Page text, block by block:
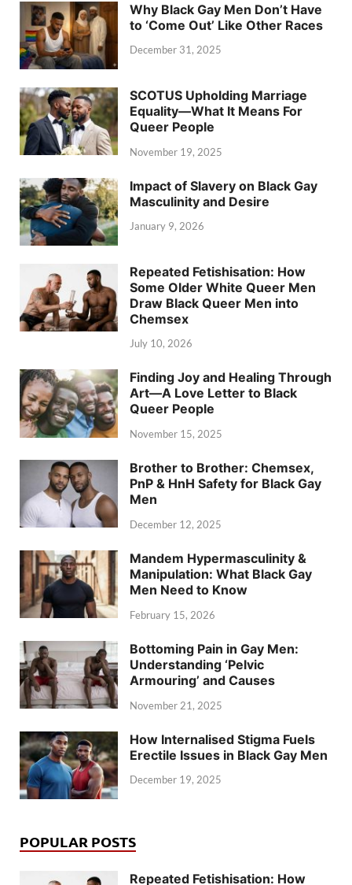
Why Black Gay Men Don’t Have
to ‘Come Out’ Like Other Races
December 31, 2025
SCOTUS Upholding Marriage
Equality—What It Means For
Queer People
November 19, 2025
Impact of Slavery on Black Gay
Masculinity and Desire
January 9, 2026
Repeated Fetishisation: How
Some Older White Queer Men
Draw Black Queer Men into
Chemsex
July 10, 2026
Finding Joy and Healing Through
Art—A Love Letter to Black
Queer People
November 15, 2025
Brother to Brother: Chemsex,
PnP & HnH Safety for Black Gay
Men
December 12, 2025
Mandem Hypermasculinity &
Manipulation: What Black Gay
Men Need to Know
February 15, 2026
Bottoming Pain in Gay Men:
Understanding ‘Pelvic
Armouring’ and Causes
November 21, 2025
How Internalised Stigma Fuels
Erectile Issues in Black Gay Men
December 19, 2025
POPULAR POSTS
Repeated Fetishisation: How